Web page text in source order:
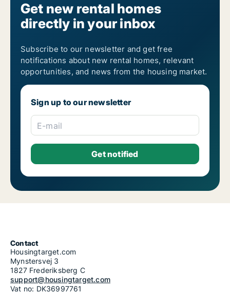
Get new rental homes
directly in your inbox
Subscribe to our newsletter and get free
notifications about new rental homes, relevant
opportunities, and news from the housing market.
Sign up to our newsletter
E-mail
Contact
Housingtarget.com
Mynstersvej 3
1827 Frederiksberg C
support@housingtarget.com
Vat no: DK36997761